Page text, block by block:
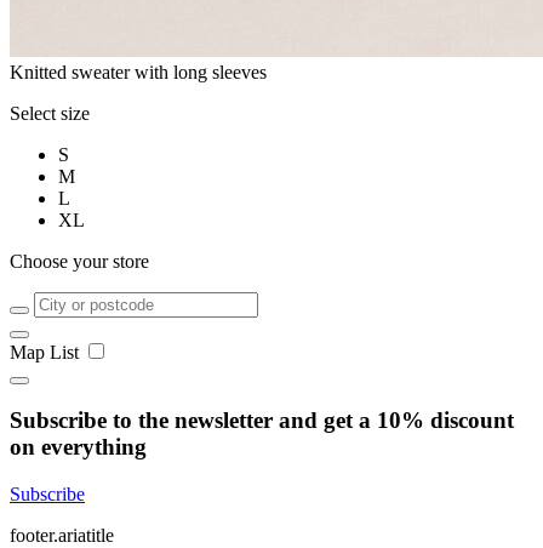
Knitted sweater with long sleeves
Select size
S
M
L
XL
Choose your store
Map List
Subscribe to the newsletter and get a 10% discount
on everything
Subscribe
footer.ariatitle